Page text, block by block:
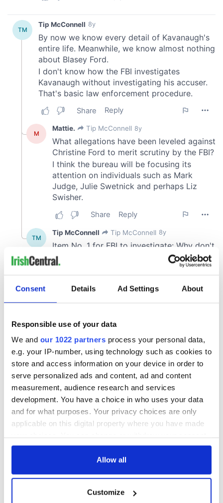
Consent Details Ad Settings About
Responsible use of your data
We and our 1022 partners process your personal data,
e.g. your IP-number, using technology such as cookies to
store and access information on your device in order to
serve personalized ads and content, ad and content
measurement, audience research and services
development. You have a choice in who uses your data
and for what purposes. Your privacy choices are only
applicable on this digital property where you have made
any time from the Cookie Declaration or by clicking on
Collect information about your geographical
Allow all
Customize